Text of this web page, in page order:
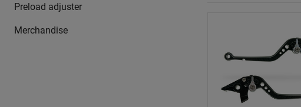
Preload adjuster
Merchandise